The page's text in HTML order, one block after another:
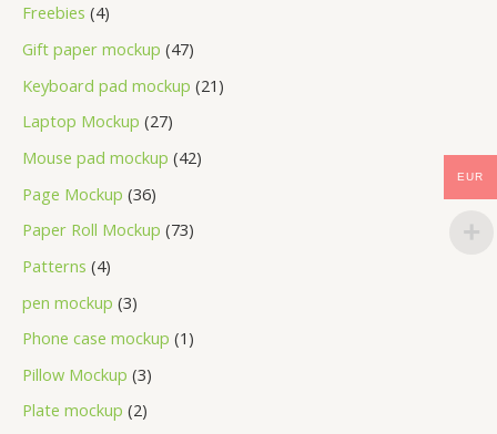
Freebies 4
Gift paper mockup 47
Keyboard pad mockup 21
Laptop Mockup 27
Mouse pad mockup 42
Page Mockup 36
Paper Roll Mockup 73
Patterns 4
pen mockup 3
Phone case mockup 1
Pillow Mockup 3
Plate mockup 2
EUR